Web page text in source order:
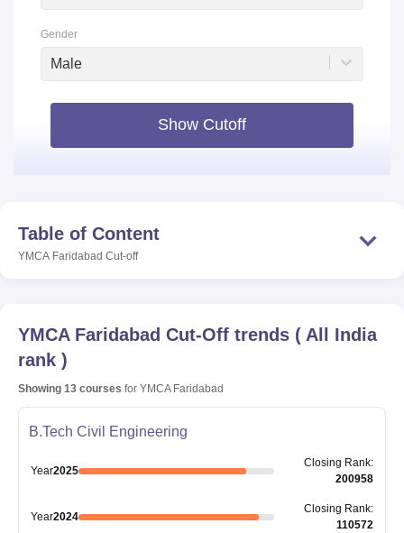
Gender
Male
Show Cutoff
Table of Content
YMCA Faridabad Cut-off
YMCA Faridabad Cut-Off trends ( All India
rank )
Showing 13 courses for YMCA Faridabad
B.Tech Civil Engineering
Year2025
Closing Rank:
200958
Year2024
Closing Rank:
110572